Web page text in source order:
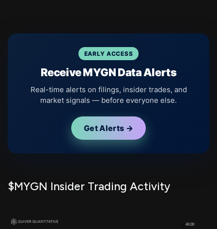
EARLY ACCESS
Receive MYGN Data Alerts
Real-time alerts on filings, insider trades, and
market signals — before everyone else.
Get Alerts →
$MYGN Insider Trading Activity